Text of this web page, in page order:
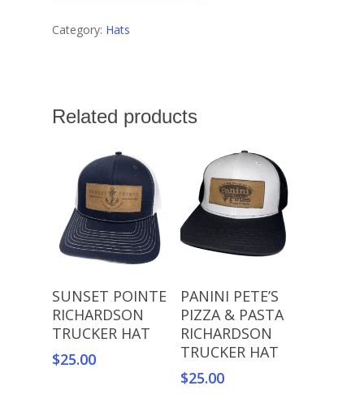
Category: Hats
Related products
Read More
SUNSET POINTE
RICHARDSON
TRUCKER HAT
$25.00
Add To Cart
PANINI PETE’S
PIZZA & PASTA
RICHARDSON
TRUCKER HAT
$25.00